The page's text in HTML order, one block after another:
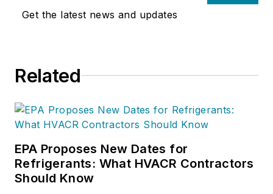
Get the latest news and updates
Related
EPA Proposes New Dates for
Refrigerants: What HVACR Contractors
Should Know